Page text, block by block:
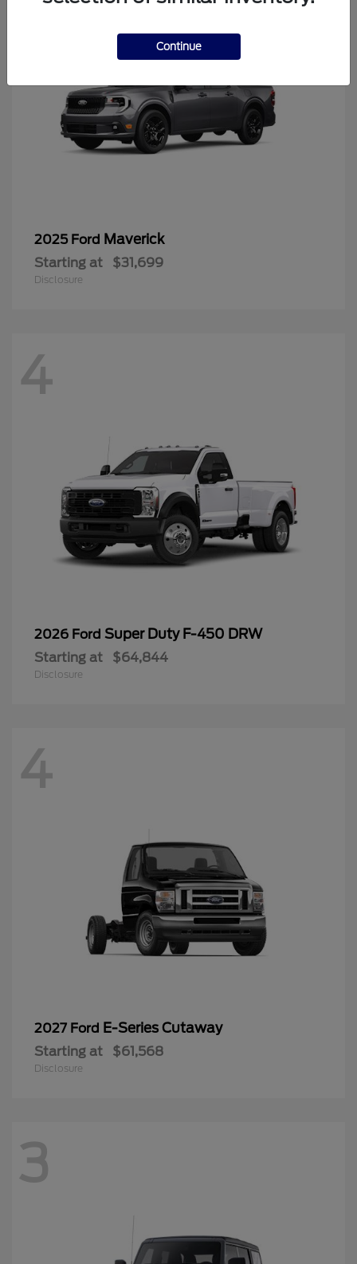
2025 Ford Maverick
Starting at $31,699
Disclosure
4
2026 Ford Super Duty F-450 DRW
Starting at $64,844
Disclosure
4
2027 Ford E-Series Cutaway
Starting at $61,568
Disclosure
3
Continue